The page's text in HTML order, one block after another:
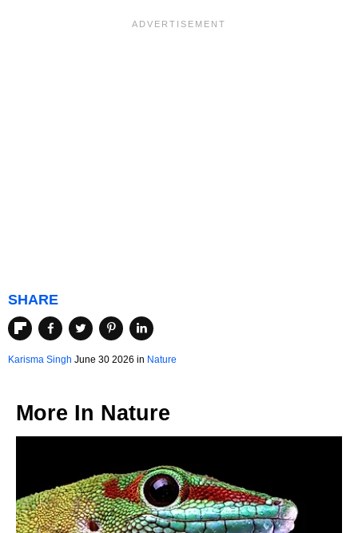
SHARE
Karisma Singh June 30 2026 in Nature
More In Nature